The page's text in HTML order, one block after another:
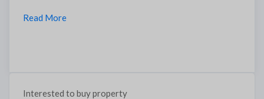
Read More
Interested to buy property